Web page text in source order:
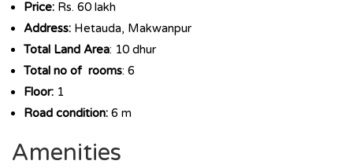
Price: Rs. 60 lakh
Address: Hetauda, Makwanpur
Total Land Area: 10 dhur
Total no of rooms: 6
Floor: 1
Road condition: 6 m
Amenities